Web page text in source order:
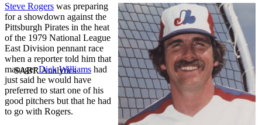
Steve Rogers was preparing
for a showdown against the
Pittsburgh Pirates in the heat
of the 1979 National League
East Division pennant race
when a reporter told him that
managerDick Williams had
just said he would have
preferred to start one of his
good pitchers but that he had
to go with Rogers.